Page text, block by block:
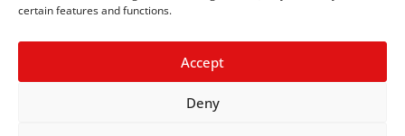
certain features and functions.
Accept
Deny